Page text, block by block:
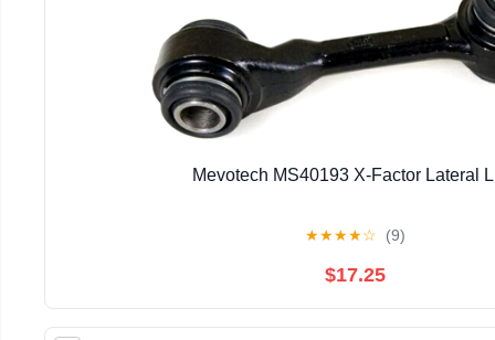
Mevotech MS40193 X-Factor Lateral
★★★★☆ (9)
$17.25